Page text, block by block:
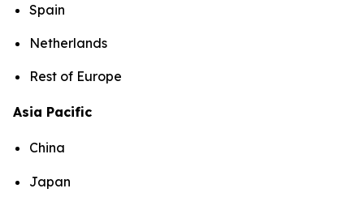
Spain
Netherlands
Rest of Europe
Asia Pacific
China
Japan